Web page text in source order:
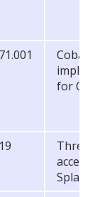
Cobalt
for C2